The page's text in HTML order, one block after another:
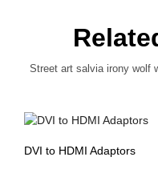
Street art salvia irony wolf
DVI to HDMI Adaptors